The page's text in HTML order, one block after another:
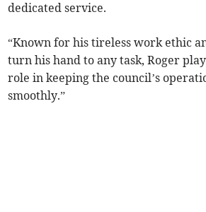
dedicated service.
“Known for his tireless work ethic
turn his hand to any task, Roger
role in keeping the council’s
smoothly.”